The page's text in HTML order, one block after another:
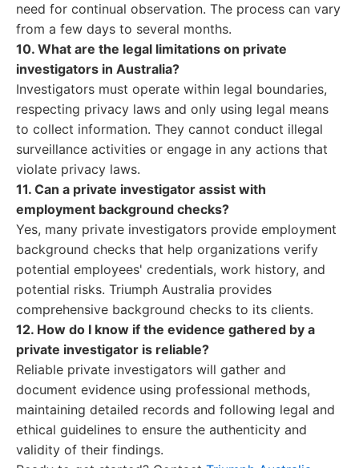
need for continual observation. The process can vary
from a few days to several months.
10. What are the legal limitations on private
investigators in Australia?
Investigators must operate within legal boundaries,
respecting privacy laws and only using legal means
to collect information. They cannot conduct illegal
surveillance activities or engage in any actions that
violate privacy laws.
11. Can a private investigator assist with
employment background checks?
Yes, many private investigators provide employment
background checks that help organizations verify
potential employees' credentials, work history, and
potential risks. Triumph Australia provides
comprehensive background checks to its clients.
12. How do I know if the evidence gathered by a
private investigator is reliable?
Reliable private investigators will gather and
document evidence using professional methods,
maintaining detailed records and following legal and
ethical guidelines to ensure the authenticity and
validity of their findings.